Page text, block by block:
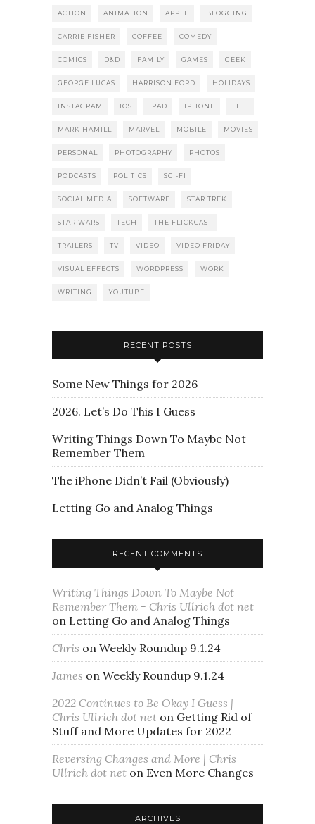
ACTION ANIMATION APPLE BLOGGING
CARRIE FISHER COFFEE COMEDY
COMICS D&D FAMILY GAMES GEEK
GEORGE LUCAS HARRISON FORD HOLIDAYS
INSTAGRAM IOS IPAD IPHONE LIFE
MARK HAMILL MARVEL MOBILE MOVIES
PERSONAL PHOTOGRAPHY PHOTOS
PODCASTS POLITICS SCI-FI
SOCIAL MEDIA SOFTWARE STAR TREK
STAR WARS TECH THE FLICKCAST
TRAILERS TV VIDEO VIDEO FRIDAY
VISUAL EFFECTS WORDPRESS WORK
WRITING YOUTUBE
RECENT POSTS
Some New Things for 2026
2026. Let’s Do This I Guess
Writing Things Down To Maybe Not
Remember Them
The iPhone Didn’t Fail (Obviously)
Letting Go and Analog Things
RECENT COMMENTS
Writing Things Down To Maybe Not
Remember Them - Chris Ullrich dot net
on Letting Go and Analog Things
Chris on Weekly Roundup 9.1.24
James on Weekly Roundup 9.1.24
2022 Continues to Be Okay I Guess |
Chris Ullrich dot net on Getting Rid of
Stuff and More Updates for 2022
Reversing Changes and More | Chris
Ullrich dot net on Even More Changes
ARCHIVES